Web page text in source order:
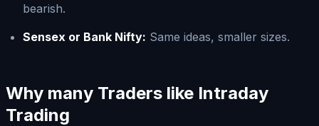
bearish.
Sensex or Bank Nifty: Same ideas, smaller sizes.
Why many Traders like Intraday
Trading